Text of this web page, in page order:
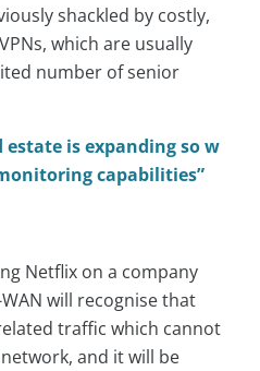
shackled by costly,
which are usually
number of senior
estate is expanding so w
capabilities”
Netflix on a company
will recognise that
traffic which cannot
and it will be